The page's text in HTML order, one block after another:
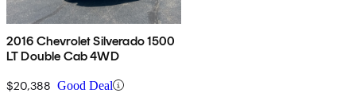
2016 Chevrolet Silverado 1500
LT Double Cab 4WD
$20,388 Good Deal